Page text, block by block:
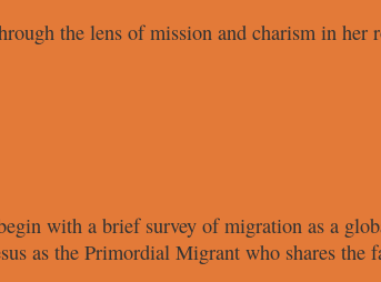
the lens of mission and charism in her
with a brief survey of migration as a
as the Primordial Migrant who shares the